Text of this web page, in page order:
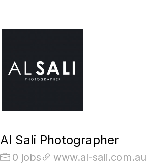
Al Sali Photographer
0 jobs www.al-sali.com.au